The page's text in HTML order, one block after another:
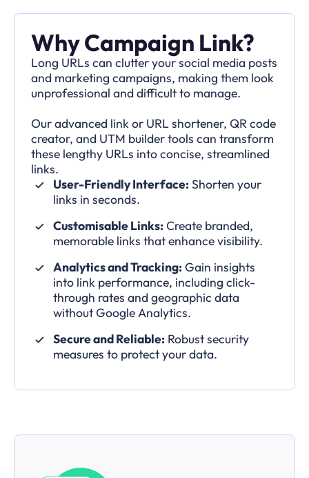
Why Campaign Link?
Long URLs can clutter your social media posts
and marketing campaigns, making them look
unprofessional and difficult to manage.
Our advanced link or URL shortener, QR code
creator, and UTM builder tools can transform
these lengthy URLs into concise, streamlined
links.
User-Friendly Interface:Shorten your
links in seconds.
Customisable Links:Create branded,
memorable links that enhance visibility.
Analytics and Tracking:Gain insights
into link performance, including click-
through rates and geographic data
without Google Analytics.
Secure and Reliable: Robust security
measures to protect your data.